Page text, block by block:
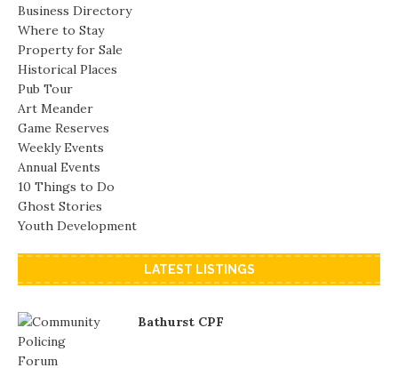
Business Directory
Where to Stay
Property for Sale
Historical Places
Pub Tour
Art Meander
Game Reserves
Weekly Events
Annual Events
10 Things to Do
Ghost Stories
Youth Development
LATEST LISTINGS
Bathurst CPF